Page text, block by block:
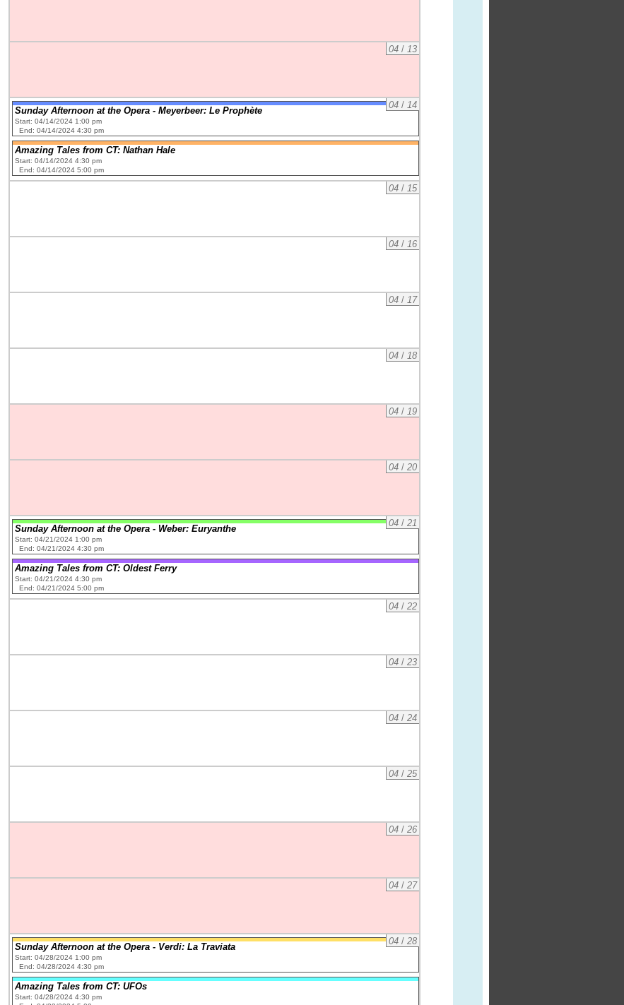
04/ 13
04/ 14
Sunday Afternoon at the Opera - Meyerbeer: Le Prophète
Start: 04/14/2024 1:00 pm
End: 04/14/2024 4:30 pm
Amazing Tales from CT: Nathan Hale
Start: 04/14/2024 4:30 pm
End: 04/14/2024 5:00 pm
04/ 15
04/ 16
04/ 17
04/ 18
04/ 19
04/ 20
04/ 21
Sunday Afternoon at the Opera - Weber: Euryanthe
Start: 04/21/2024 1:00 pm
End: 04/21/2024 4:30 pm
Amazing Tales from CT: Oldest Ferry
Start: 04/21/2024 4:30 pm
End: 04/21/2024 5:00 pm
04/ 22
04/ 23
04/ 24
04/ 25
04/ 26
04/ 27
04/ 28
Sunday Afternoon at the Opera - Verdi: La Traviata
Start: 04/28/2024 1:00 pm
End: 04/28/2024 4:30 pm
Amazing Tales from CT: UFOs
Start: 04/28/2024 4:30 pm